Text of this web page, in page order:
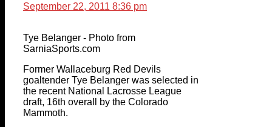
September 22, 2011 8:36 pm
Tye Belanger - Photo from
SarniaSports.com
Former Wallaceburg Red Devils
goaltender Tye Belanger was selected in
the recent National Lacrosse League
draft, 16th overall by the Colorado
Mammoth.